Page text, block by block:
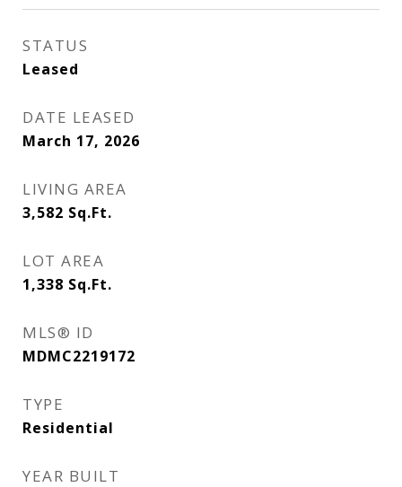
STATUS
Leased
DATE LEASED
March 17, 2026
LIVING AREA
3,582 Sq.Ft.
LOT AREA
1,338 Sq.Ft.
MLS® ID
MDMC2219172
TYPE
Residential
YEAR BUILT